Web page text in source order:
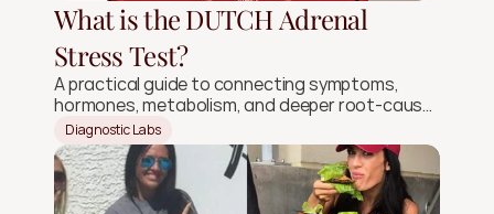
What is the DUTCH Adrenal
Stress Test?
A practical guide to connecting symptoms,
hormones, metabolism, and deeper root-cause
signals.
Diagnostic Labs